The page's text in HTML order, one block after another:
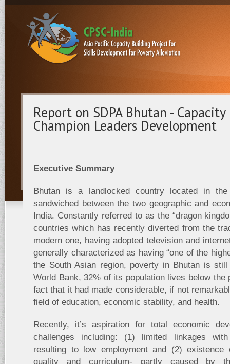
Report on SDPA Bhutan -
Champion Leaders Development
Executive Summary
Bhutan is a landlocked country located in
sandwiched between the two geographic and
India. Constantly referred to as the “dragon
countries which has recently diverted from the
modern one, having adopted television and
generally characterized as having “one of the
the South Asian region, poverty in Bhutan is
World Bank, 32% of its population lives below the
fact that it had made considerable, if not
field of education, economic stability, and health.
Recently, it’s aspiration for total economic
challenges including: (1) limited linkages
resulting to low employment and (2)
quality and curriculum- partly caused by